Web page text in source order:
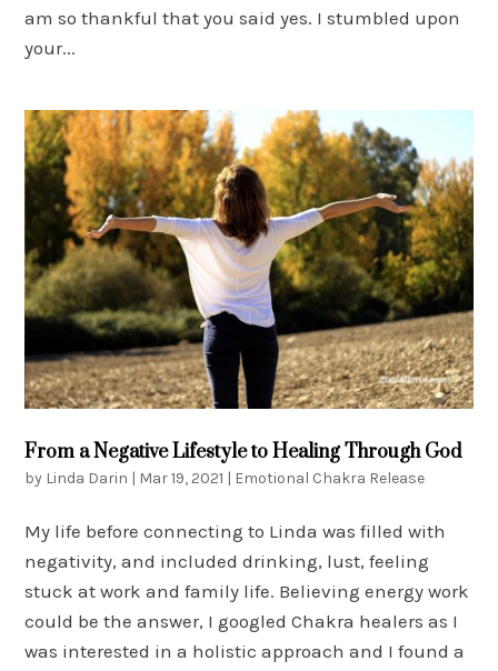
am so thankful that you said yes. I stumbled upon
your...
From a Negative Lifestyle to Healing Through God
by Linda Darin | Mar 19, 2021 | Emotional Chakra Release
My life before connecting to Linda was filled with
negativity, and included drinking, lust, feeling
stuck at work and family life. Believing energy work
could be the answer, I googled Chakra healers as I
was interested in a holistic approach and I found a